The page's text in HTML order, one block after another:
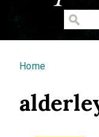
You are
Home